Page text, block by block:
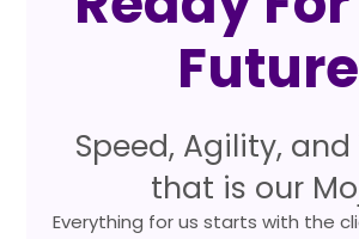
Future
Speed, Agility,
that is our
Everything for us starts with the